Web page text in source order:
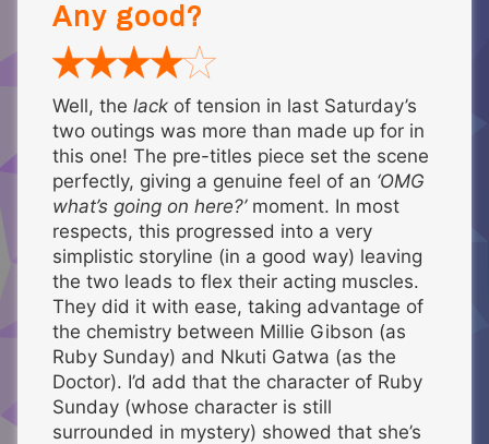
Any good?
Well, the lack of tension in last Saturday’s
two outings was more than made up for in
this one! The pre-titles piece set the scene
perfectly, giving a genuine feel of an ‘OMG
what’s going on here?’moment. In most
respects, this progressed into a very
simplistic storyline (in a good way) leaving
the two leads to flex their acting muscles.
They did it with ease, taking advantage of
the chemistry between Millie Gibson (as
Ruby Sunday) and Nkuti Gatwa (as the
Doctor). I’d add that the character of Ruby
Sunday (whose character is still
surrounded in mystery) showed that she’s